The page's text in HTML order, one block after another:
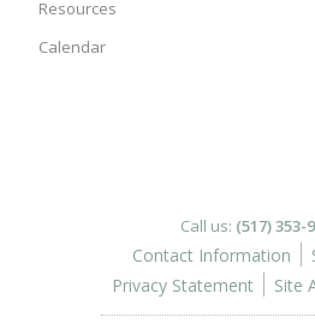
Resources
Calendar
Call us: (517) 353-
Contact Information
Privacy Statement
Site